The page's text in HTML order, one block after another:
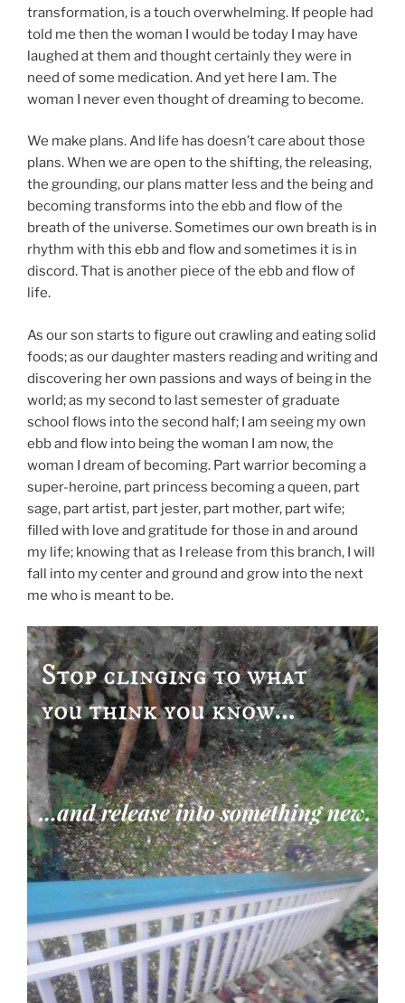
transformation, is a touch overwhelming. If people had
told me then the woman I would be today I may have
laughed at them and thought certainly they were in
need of some medication. And yet here I am. The
woman I never even thought of dreaming to become.
We make plans. And life has doesn’t care about those
plans. When we are open to the shifting, the releasing,
the grounding, our plans matter less and the being and
becoming transforms into the ebb and flow of the
breath of the universe. Sometimes our own breath is in
rhythm with this ebb and flow and sometimes it is in
discord. That is another piece of the ebb and flow of
life.
As our son starts to figure out crawling and eating solid
foods; as our daughter masters reading and writing and
discovering her own passions and ways of being in the
world; as my second to last semester of graduate
school flows into the second half; I am seeing my own
ebb and flow into being the woman I am now, the
woman I dream of becoming. Part warrior becoming a
super-heroine, part princess becoming a queen, part
sage, part artist, part jester, part mother, part wife;
filled with love and gratitude for those in and around
my life; knowing that as I release from this branch, I will
fall into my center and ground and grow into the next
me who is meant to be.